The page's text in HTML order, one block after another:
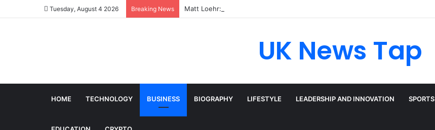
Tuesday, August 4 2026 Breaking News Matt Loehr: Broadway’s Triple-Threat Star
UK News Tap
HOME TECHNOLOGY BUSINESS BIOGRAPHY LIFESTYLE LEADERSHIP AND INNOVATION SPORTS